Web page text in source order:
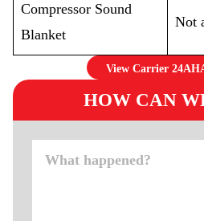
Compressor Sound
Blanket
Not
View Carrier
HOW CAN